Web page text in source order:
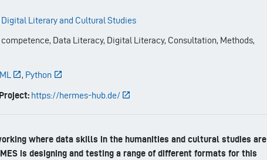
Digital Literary and Cultural Studies
Data Literacy, Digital Literacy, Consultation, Methods,
, Python
https://hermes-hub.de/
where data skills in the humanities and cultural studies are
is designing and testing a range of different formats for this